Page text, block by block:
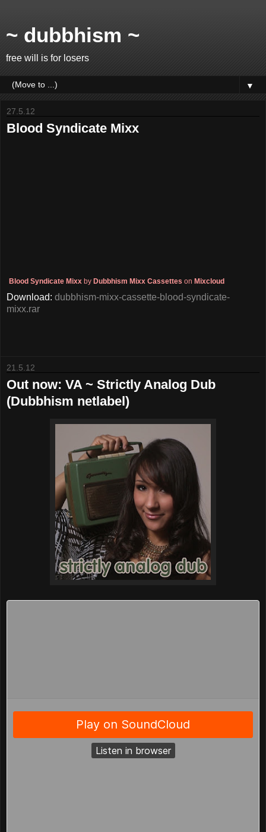
~ dubbhism ~
free will is for losers
▼
27.5.12
Blood Syndicate Mixx
Blood Syndicate Mixx by Dubbhism Mixx Cassettes on Mixcloud
Download: dubbhism-mixx-cassette-blood-syndicate-
mixx.rar
21.5.12
Out now: VA ~ Strictly Analog Dub
(Dubbhism netlabel)